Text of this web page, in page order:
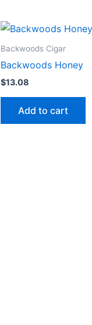
Backwoods Cigar
Backwoods Honey
$13.08
Add to cart